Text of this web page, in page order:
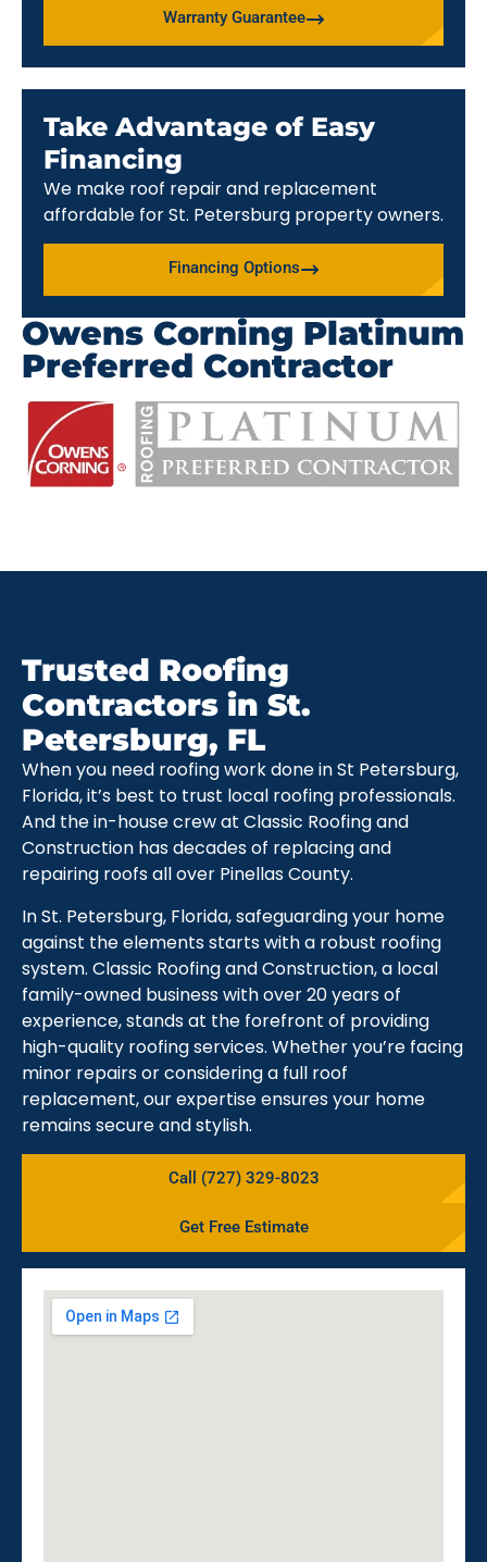
Warranty Guarantee
Take Advantage of Easy
Financing
We make roof repair and replacement
affordable for St. Petersburg property owners.
Financing Options
Owens Corning Platinum
Preferred Contractor
Trusted Roofing
Contractors in St.
Petersburg, FL
When you need roofing work done in St Petersburg,
Florida, it’s best to trust local roofing professionals.
And the in-house crew at Classic Roofing and
Construction has decades of replacing and
repairing roofs all over Pinellas County.
In St. Petersburg, Florida, safeguarding your home
against the elements starts with a robust roofing
system. Classic Roofing and Construction, a local
family-owned business with over 20 years of
experience, stands at the forefront of providing
high-quality roofing services. Whether you’re facing
minor repairs or considering a full roof
replacement, our expertise ensures your home
remains secure and stylish.
Call (727) 329-8023
Get Free Estimate